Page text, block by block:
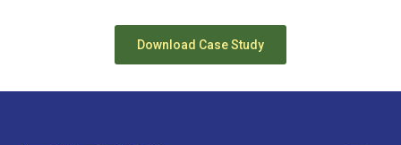
Download Case Study